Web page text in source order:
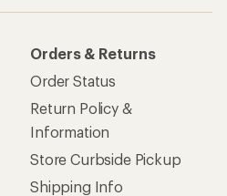
Orders & Returns
Order Status
Return Policy &
Information
Store Curbside Pickup
Shipping Info